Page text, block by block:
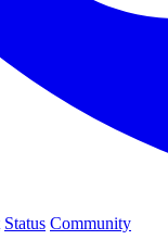
Status Community